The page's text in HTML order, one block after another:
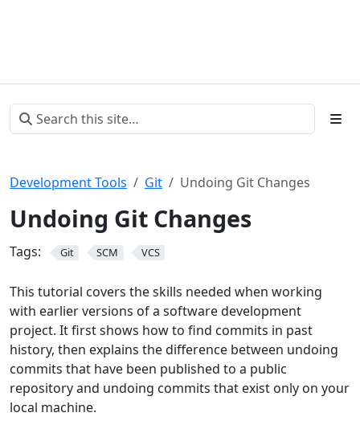
Development Tools Git Undoing Git Changes
Undoing Git Changes
Tags: Git SCM VCS
This tutorial covers the skills needed when working
with earlier versions of a software development
project. It first shows how to find commits in past
history, then explains the difference between undoing
commits that have been published to a public
repository and undoing commits that exist only on your
local machine.